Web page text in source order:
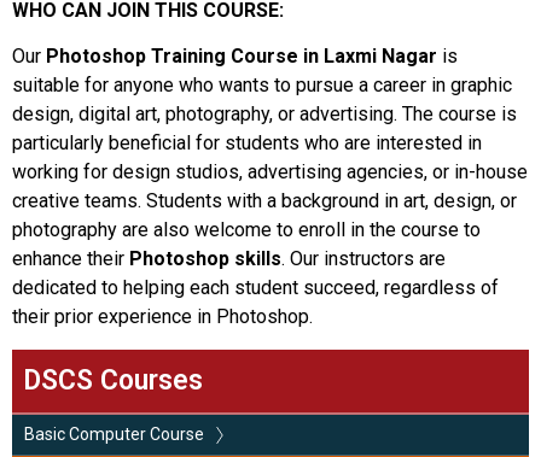
DSCS Courses
Basic Computer Course
WHO CAN JOIN THIS COURSE:
Our Photoshop Training Course in Laxmi Nagar is
suitable for anyone who wants to pursue a career in graphic
design, digital art, photography, or advertising. The course is
particularly beneficial for students who are interested in
working for design studios, advertising agencies, or in-house
creative teams. Students with a background in art, design, or
photography are also welcome to enroll in the course to
enhance their Photoshop skills. Our instructors are
dedicated to helping each student succeed, regardless of
their prior experience in Photoshop.